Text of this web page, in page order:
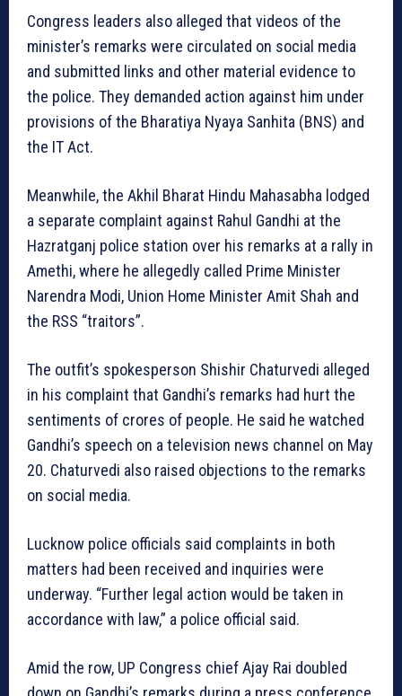
Congress leaders also alleged that videos of the
minister’s remarks were circulated on social media
and submitted links and other material evidence to
the police. They demanded action against him under
provisions of the Bharatiya Nyaya Sanhita (BNS) and
the IT Act.
Meanwhile, the Akhil Bharat Hindu Mahasabha lodged
a separate complaint against Rahul Gandhi at the
Hazratganj police station over his remarks at a rally in
Amethi, where he allegedly called Prime Minister
Narendra Modi, Union Home Minister Amit Shah and
the RSS “traitors”.
The outfit’s spokesperson Shishir Chaturvedi alleged
in his complaint that Gandhi’s remarks had hurt the
sentiments of crores of people. He said he watched
Gandhi’s speech on a television news channel on May
20. Chaturvedi also raised objections to the remarks
on social media.
Lucknow police officials said complaints in both
matters had been received and inquiries were
underway. “Further legal action would be taken in
accordance with law,” a police official said.
Amid the row, UP Congress chief Ajay Rai doubled